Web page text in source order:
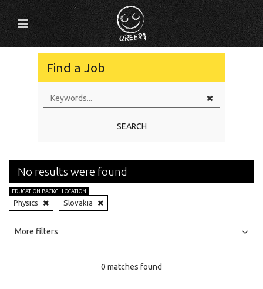
Find a Job
SEARCH
No results were found
EDUCATION BACKGROUND
Physics
LOCATION
Slovakia
All
More filters
0 matches found